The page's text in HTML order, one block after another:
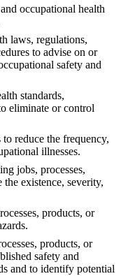
occupational health
laws, regulations,
to advise on or
safety and
standards,
eliminate or control
reduce the frequency,
illnesses.
jobs, processes,
existence, severity,
products, or
products, or
safety and
and to identify potential